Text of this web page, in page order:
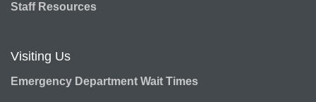
Staff Resources
Visiting Us
Emergency Department Wait Times